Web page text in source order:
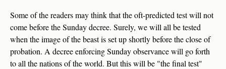
Some of the readers may think that the oft-predicted test will not
come before the Sunday decree. Surely, we will all be tested
when the image of the beast is set up shortly before the close of
probation. A decree enforcing Sunday observance will go forth
to all the nations of the world. But this will be "the final test"